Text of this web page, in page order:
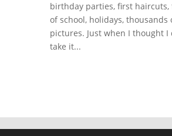
birthday parties, first haircuts,
of school, holidays, thousands
pictures. Just when I thought I
take it...